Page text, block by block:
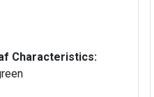
Characteristics: